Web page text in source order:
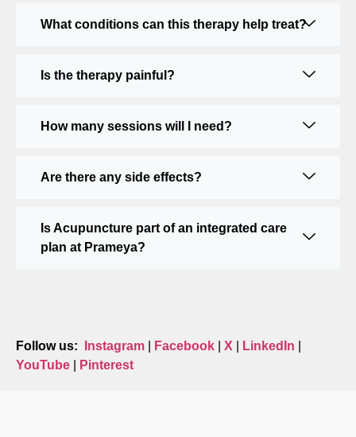
What conditions can this therapy help treat?
Is the therapy painful?
How many sessions will I need?
Are there any side effects?
Is Acupuncture part of an integrated care
plan at Prameya?
Follow us: Instagram Facebook X LinkedIn
YouTube
Pinterest